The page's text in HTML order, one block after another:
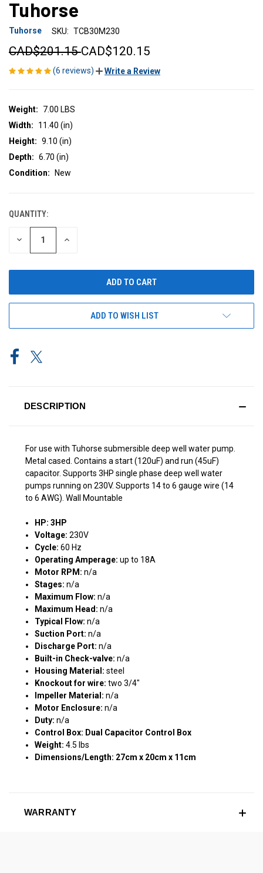
Tuhorse
Tuhorse SKU: TCB30M230
CAD$201.15CAD$120.15
(6 reviews) Write a Review
Weight:
7.00 LBS
Width:
11.40 (in)
Height: 9.10 (in)
Depth: 6.70 (in)
Condition:
New
CURRENT
STOCK:
QUANTITY:
DECREASE INCREASE
ADD TO WISH LIST
DESCRIPTION
For use with Tuhorse submersible deep well water pump.
Metal cased. Contains a start (120uF) and run (45uF)
capacitor. Supports 3HP single phase deep well water
pumps running on 230V. Supports 14 to 6 gauge wire (14
to 6 AWG). Wall Mountable
HP: 3HP
Voltage:230V
Cycle:60 Hz
Operating Amperage:up to 18A
Motor RPM:n/a
Stages:n/a
Maximum Flow:n/a
Maximum Head:n/a
Typical Flow:n/a
Suction Port:n/a
Discharge Port:n/a
Built-in Check-valve:n/a
Housing Material:steel
Knockout for wire:two 3/4"
Impeller Material:n/a
Motor Enclosure:n/a
Duty:n/a
Control Box: Dual Capacitor Control Box
Weight:4.5 lbs
Dimensions/Length: 27cm x 20cm x 11cm
WARRANTY